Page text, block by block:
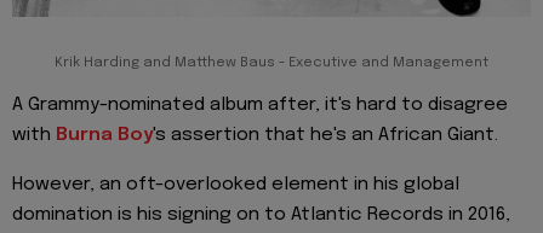
Krik Harding and Matthew Baus - Executive and Management
A Grammy-nominated album after, it's hard to disagree
with Burna Boy's assertion that he's an African Giant.
However, an oft-overlooked element in his global
domination is his signing on to Atlantic Records in 2016,